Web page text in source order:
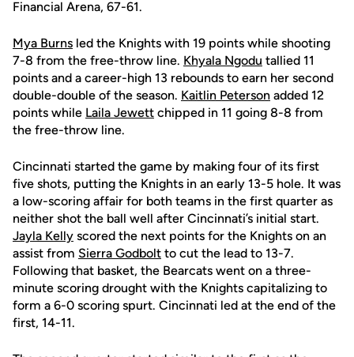
Financial Arena, 67-61.
Mya Burns led the Knights with 19 points while shooting
7-8 from the free-throw line. Khyala Ngodu tallied 11
points and a career-high 13 rebounds to earn her second
double-double of the season. Kaitlin Peterson added 12
points while Laila Jewett chipped in 11 going 8-8 from
the free-throw line.
Cincinnati started the game by making four of its first
five shots, putting the Knights in an early 13-5 hole. It was
a low-scoring affair for both teams in the first quarter as
neither shot the ball well after Cincinnati’s initial start.
Jayla Kelly scored the next points for the Knights on an
assist from Sierra Godbolt to cut the lead to 13-7.
Following that basket, the Bearcats went on a three-
minute scoring drought with the Knights capitalizing to
form a 6-0 scoring spurt. Cincinnati led at the end of the
first, 14-11.